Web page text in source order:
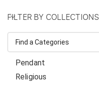
FILTER BY COLLECTIONS
Pendant
Religious